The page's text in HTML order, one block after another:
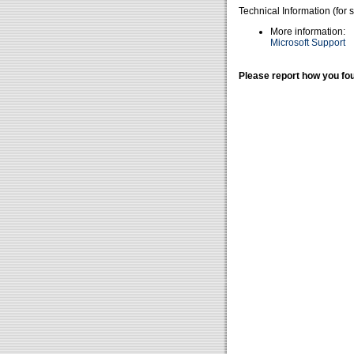
Technical Information (for
More information:
Microsoft Support
Please report how you